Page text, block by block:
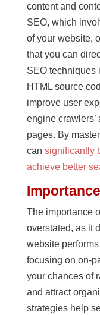
content and
SEO, which
of your website,
that you can
SEO techniques
HTML source
improve user
engine
pages. By
can significantly
achieve better
The importance
overstated, as it
website
focusing on on-
your chances of
and attract
strategies help